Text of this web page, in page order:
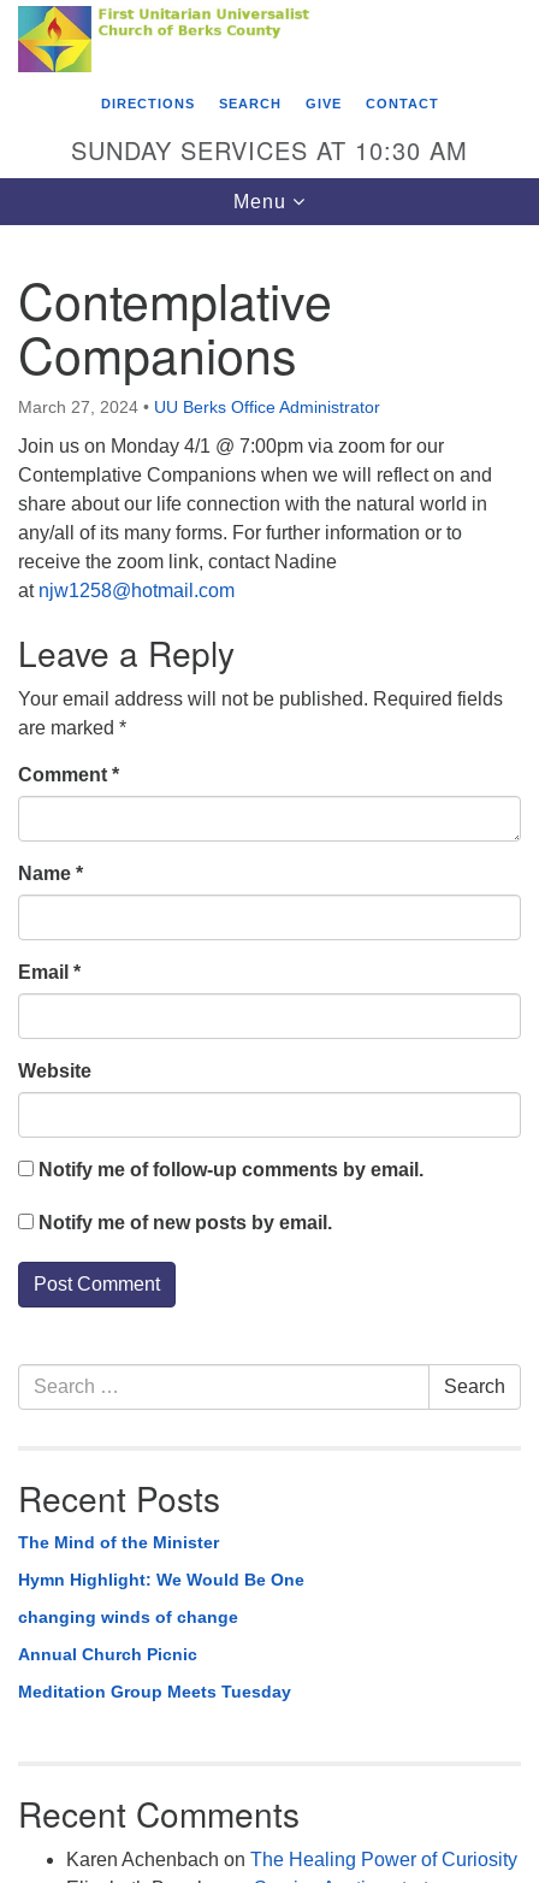
Search
Google
Map
Something went wrong while retrieving your map.
First Unitarian Universalist Church of Berks
County
Reading, PA 19602
610-372-0928
Find Us on Facebook
DIRECTIONS SEARCH GIVE CONTACT
SUNDAY SERVICES AT 10:30 AM
Toggle
navigation
Menu
Contemplative
Companions
March 27, 2024 • UU Berks Office Administrator
Join us on Monday 4/1 @ 7:00pm via zoom for our
Contemplative Companions when we will reflect on and
share about our life connection with the natural world in
any/all of its many forms. For further information or to
receive the zoom link, contact Nadine
at njw1258@hotmail.com
Leave a Reply
Your email address will not be published. Required fields
are marked *
Comment *
Name *
Email *
Website
Notify me of follow-up comments by email.
Notify me of new posts by email.
Section
Navigation
Search
for:
Search
Recent Posts
The Mind of the Minister
Hymn Highlight: We Would Be One
changing winds of change
Annual Church Picnic
Meditation Group Meets Tuesday
Recent Comments
Karen Achenbach on The Healing Power of Curiosity